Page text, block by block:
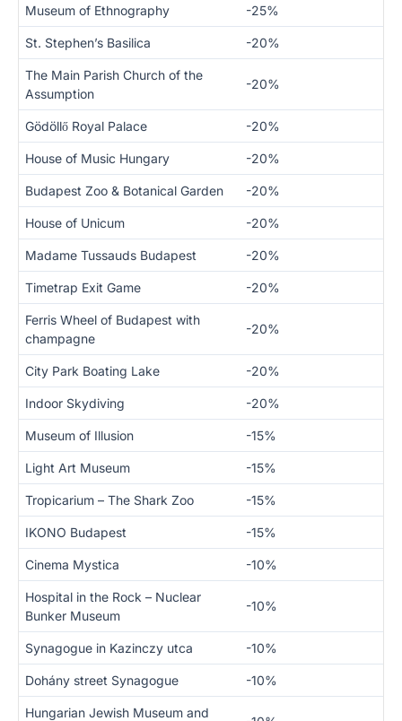
Museum of Ethnography -25%
St. Stephen’s Basilica -20%
The Main Parish Church of the
Assumption
-20%
Gödöllő Royal Palace -20%
House of Music Hungary -20%
Budapest Zoo & Botanical Garden -20%
House of Unicum -20%
Madame Tussauds Budapest -20%
Timetrap Exit Game -20%
Ferris Wheel of Budapest with
champagne
-20%
City Park Boating Lake -20%
Indoor Skydiving -20%
Museum of Illusion -15%
Light Art Museum -15%
Tropicarium – The Shark Zoo -15%
IKONO Budapest -15%
Cinema Mystica -10%
Hospital in the Rock – Nuclear
Bunker Museum
-10%
Synagogue in Kazinczy utca -10%
Dohány street Synagogue -10%
Hungarian Jewish Museum and